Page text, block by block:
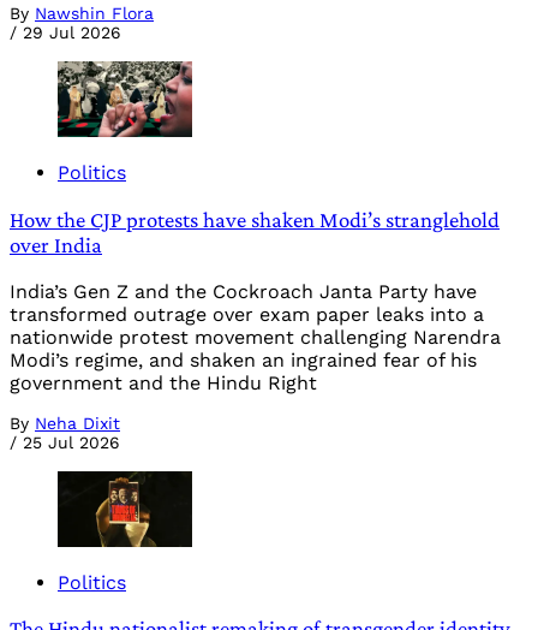
By Nawshin Flora
/ 29 Jul 2026
Politics
How the CJP protests have shaken Modi’s stranglehold
over India
India’s Gen Z and the Cockroach Janta Party have
transformed outrage over exam paper leaks into a
nationwide protest movement challenging Narendra
Modi’s regime, and shaken an ingrained fear of his
government and the Hindu Right
By Neha Dixit
/ 25 Jul 2026
Politics